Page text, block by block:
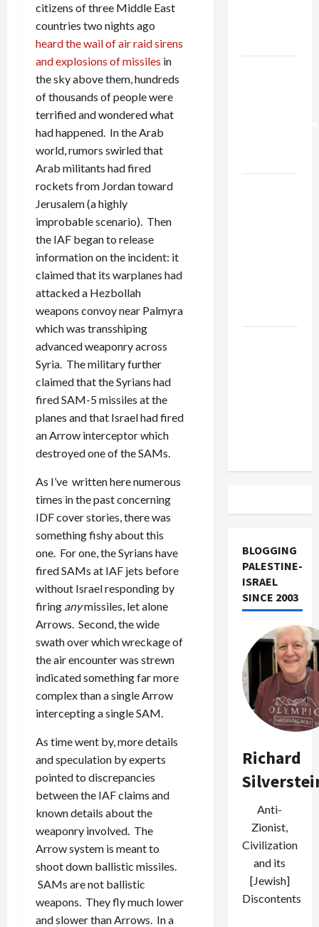
citizens of three Middle East
countries two nights ago
heard the wail of air raid sirens
and explosions of missiles in
the sky above them, hundreds
of thousands of people were
terrified and wondered what
had happened. In the Arab
world, rumors swirled that
Arab militants had fired
rockets from Jordan toward
Jerusalem (a highly
improbable scenario). Then
the IAF began to release
information on the incident: it
claimed that its warplanes had
attacked a Hezbollah
weapons convoy near Palmyra
which was transshiping
advanced weaponry across
Syria. The military further
claimed that the Syrians had
fired SAM-5 missiles at the
planes and that Israel had fired
an Arrow interceptor which
destroyed one of the SAMs.
As I’ve written here numerous
times in the past concerning
IDF cover stories, there was
something fishy about this
one. For one, the Syrians have
fired SAMs at IAF jets before
without Israel responding by
firing anymissiles, let alone
Arrows. Second, the wide
swath over which wreckage of
the air encounter was strewn
indicated something far more
complex than a single Arrow
intercepting a single SAM.
As time went by, more details
and speculation by experts
pointed to discrepancies
between the IAF claims and
known details about the
weaponry involved. The
Arrow system is meant to
shoot down ballistic missiles.
SAMs are not ballistic
weapons. They fly much lower
and slower than Arrows. In a
BLOGGING
PALESTINE-
ISRAEL
SINCE 2003
Richard
Anti-
Zionist,
Civilization
and its
[Jewish]
Discontents